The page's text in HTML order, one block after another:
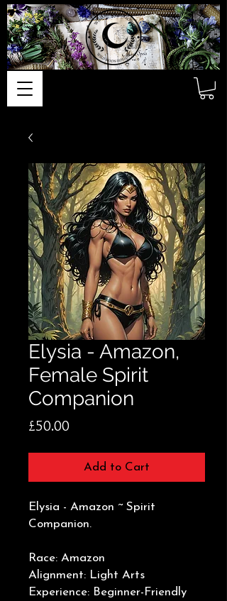
Elysia - Amazon,
Female Spirit
Companion
£50.00
Add to Cart
Elysia - Amazon ~ Spirit
Companion.
Race: Amazon
Alignment: Light Arts
Experience: Beginner-Friendly